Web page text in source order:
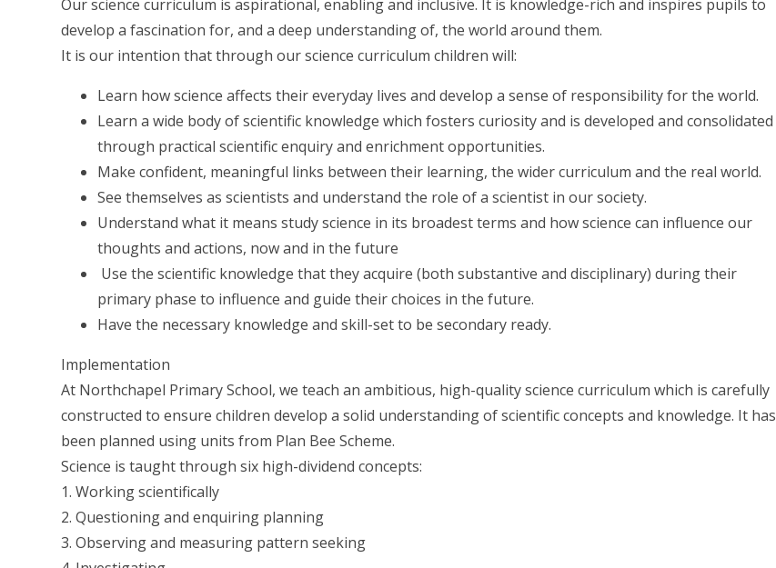
Our science curriculum is aspirational, enabling and inclusive. It is knowledge-rich and inspires pupils to
develop a fascination for, and a deep understanding of, the world around them.
It is our intention that through our science curriculum children will:
Learn how science affects their everyday lives and develop a sense of responsibility for the world.
Learn a wide body of scientific knowledge which fosters curiosity and is developed and consolidated
through practical scientific enquiry and enrichment opportunities.
Make confident, meaningful links between their learning, the wider curriculum and the real world.
See themselves as scientists and understand the role of a scientist in our society.
Understand what it means study science in its broadest terms and how science can influence our
thoughts and actions, now and in the future
Use the scientific knowledge that they acquire (both substantive and disciplinary) during their
primary phase to influence and guide their choices in the future.
Have the necessary knowledge and skill-set to be secondary ready.
Implementation
At Northchapel Primary School, we teach an ambitious, high-quality science curriculum which is carefully
constructed to ensure children develop a solid understanding of scientific concepts and knowledge. It has
been planned using units from Plan Bee Scheme.
Science is taught through six high-dividend concepts:
1. Working scientifically
2. Questioning and enquiring planning
3. Observing and measuring pattern seeking